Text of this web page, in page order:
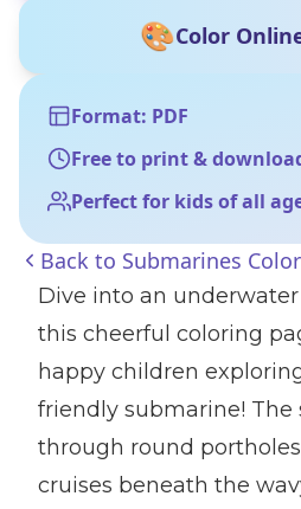
🎨Color
Format: PDF
Free to print &
Perfect for kids of all
Back to Submarines
Dive into an
this cheerful coloring
happy children
friendly submarine!
through round portholes
cruises beneath the